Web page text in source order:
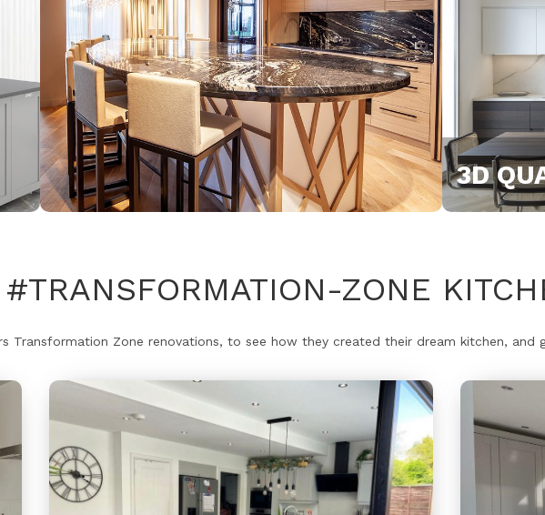
3D
#TRANSFORMATION-ZONE
Transformation Zone renovations, to see how they created their dream kitchen, and